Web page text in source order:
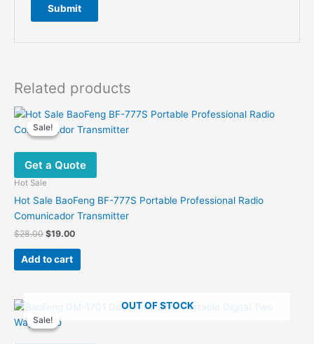
Related products
Sale!
Sale!
Get a Quote
Hot Sale
Hot Sale BaoFeng BF-777S Portable Professional Radio
Comunicador Transmitter
$28.00 Original
was:
$28.00.
$19.00Current
Add to cart
Sale!
OUT OF STOCK
Sale!